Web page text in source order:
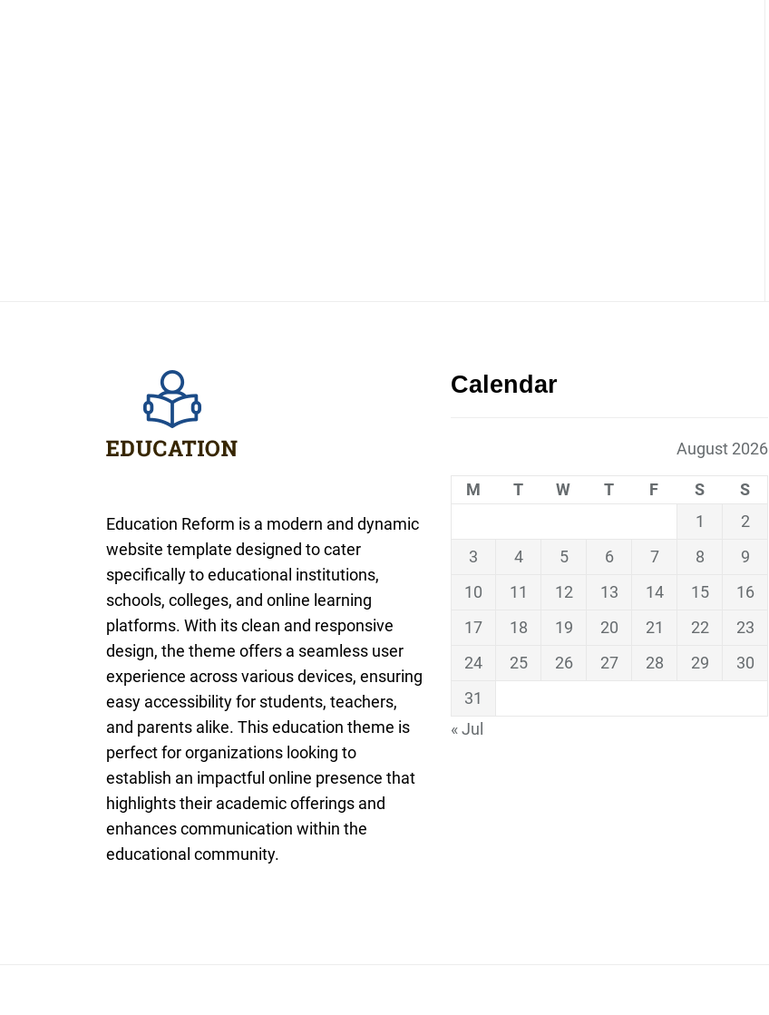
Education Reform is a modern and dynamic
website template designed to cater
specifically to educational institutions,
schools, colleges, and online learning
platforms. With its clean and responsive
design, the theme offers a seamless user
experience across various devices, ensuring
easy accessibility for students, teachers,
and parents alike. This education theme is
perfect for organizations looking to
establish an impactful online presence that
highlights their academic offerings and
enhances communication within the
educational community.
Calendar
August 2026
M T W T F S
S
1
2
3
4 5 6 7 8
9
10
11 12 13 14 15
16
17
18 19 20 21 22
23
24
25 26 27 28 29
30
31
« Jul